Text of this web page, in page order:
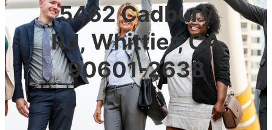
5462 Cadbury
Rd, Whittier, CA
90601-2638